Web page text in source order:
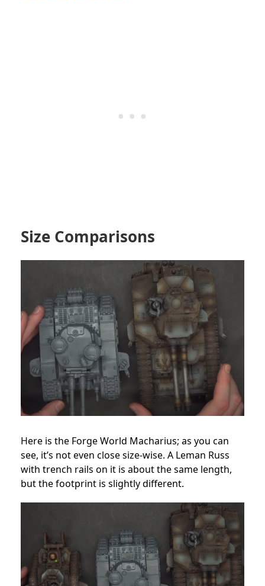
Size Comparisons
Here is the Forge World Macharius; as you can
see, it’s not even close size-wise. A Leman Russ
with trench rails on it is about the same length,
but the footprint is slightly different.